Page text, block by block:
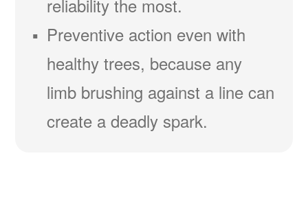
reliability the most.
Preventive action even with
healthy trees, because any
limb brushing against a line can
create a deadly spark.